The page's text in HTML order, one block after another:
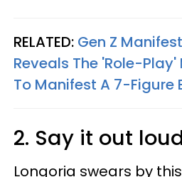
RELATED: Gen Z
Reveals The 'Role-
To Manifest A 7-Figure
2. Say it out
Longoria swears by